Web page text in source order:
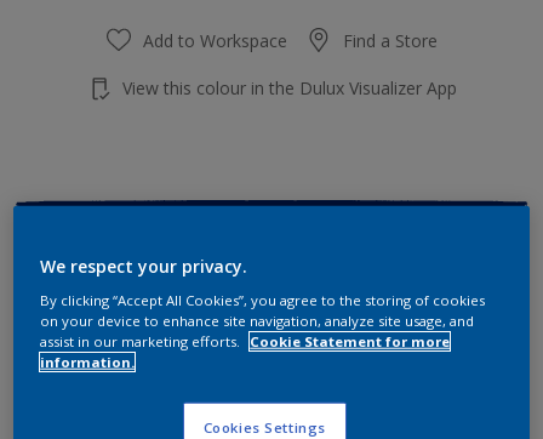
Add to Workspace Find a Store
View this colour in the Dulux Visualizer App
Finish
Matt
Coverage
Up to 14m²/litre
We respect your privacy.
By clicking “Accept All Cookies”, you agree to the storing of cookies
on your device to enhance site navigation, analyze site usage, and
assist in our marketing efforts.
Cookie Statement for more
information.
Cookies Settings